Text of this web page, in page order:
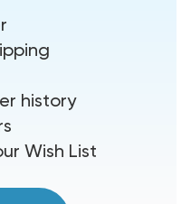
history
Wish List